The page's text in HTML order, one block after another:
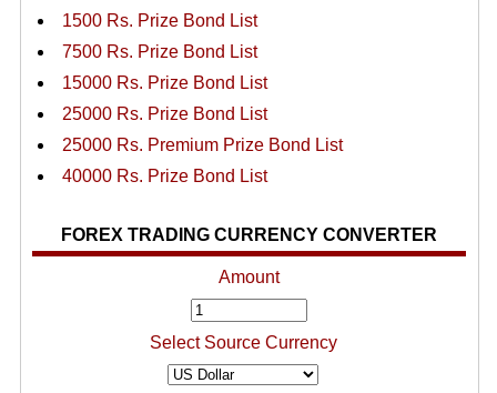
1500 Rs. Prize Bond List
7500 Rs. Prize Bond List
15000 Rs. Prize Bond List
25000 Rs. Prize Bond List
25000 Rs. Premium Prize Bond List
40000 Rs. Prize Bond List
FOREX TRADING CURRENCY CONVERTER
Amount
Select Source Currency